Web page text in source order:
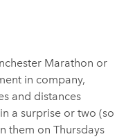
Marathon or
in company,
and distances
a surprise or two (so
them on Thursdays